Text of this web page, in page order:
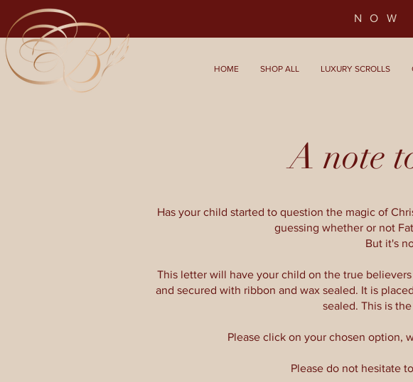
HOME SHOP ALL LUXURY SCROLLS
A note
Has your child started to question the magic of
guessing whether or not
But it's
This letter will have your child on the true
and secured with ribbon and wax sealed. It is
sealed. This is
Please click on your chosen option,
Please do not hesitate